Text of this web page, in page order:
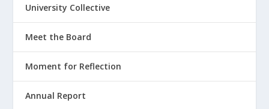
University Collective
Meet the Board
Moment for Reflection
Annual Report